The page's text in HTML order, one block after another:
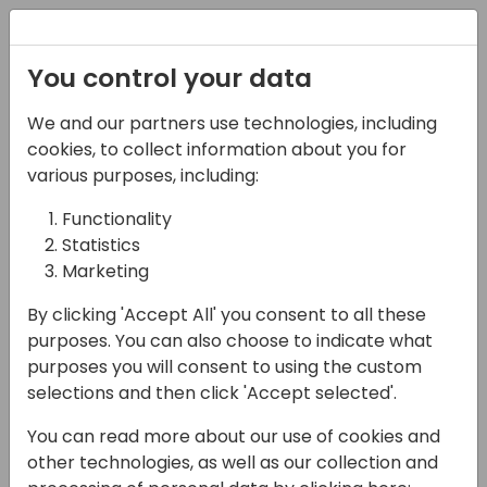
07-11-2024
The Job Queue, from
mystery to mastery!
14:00 - 14:45
Back to event schedule
all love to hate it, right? Scheduling a single
job is fine, that is something we can
You control your data
We and our partners use technologies, including
cookies, to collect information about you for
various purposes, including:
Functionality
Statistics
Marketing
By clicking 'Accept All' you consent to all these
purposes. You can also choose to indicate what
purposes you will consent to using the custom
selections and then click 'Accept selected'.
You can read more about our use of cookies and
other technologies, as well as our collection and